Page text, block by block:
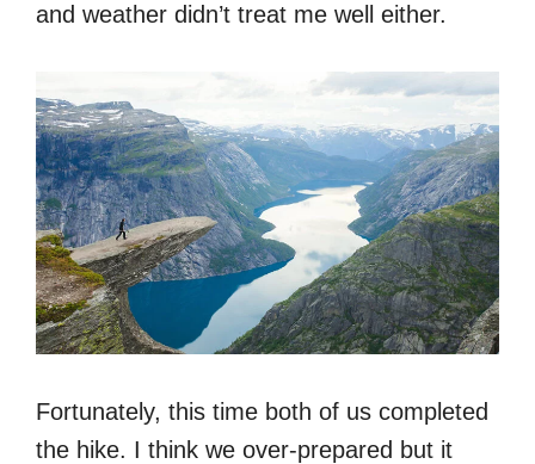
and weather didn’t treat me well either.
Fortunately, this time both of us completed
the hike. I think we over-prepared but it